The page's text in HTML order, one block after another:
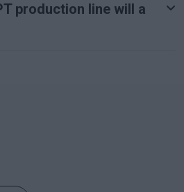
production line will a